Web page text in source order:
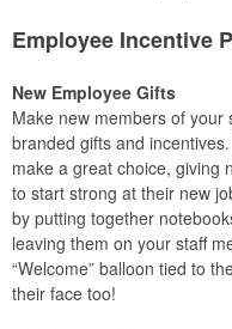
Employee Incentive
New Employee Gifts
Make new members of your
branded gifts and
make a great choice, giving
to start strong at their new
by putting together
leaving them on your staff
“Welcome” balloon tied to
their face too!